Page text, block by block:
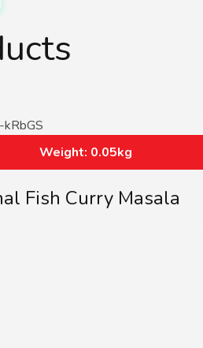
Fish Curry Masala
Weight: 0.05kg